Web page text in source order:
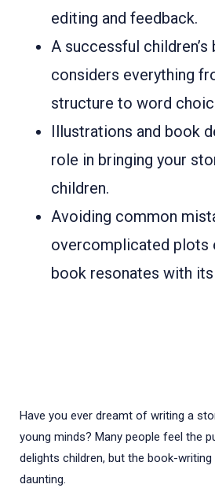
editing and feedback.
A successful children’s
considers everything
structure to word
Illustrations and book
role in bringing your
children.
Avoiding common
overcomplicated plots
book resonates with its
Have you ever dreamt of writing a
young minds? Many people feel the
delights children, but the book-
daunting.